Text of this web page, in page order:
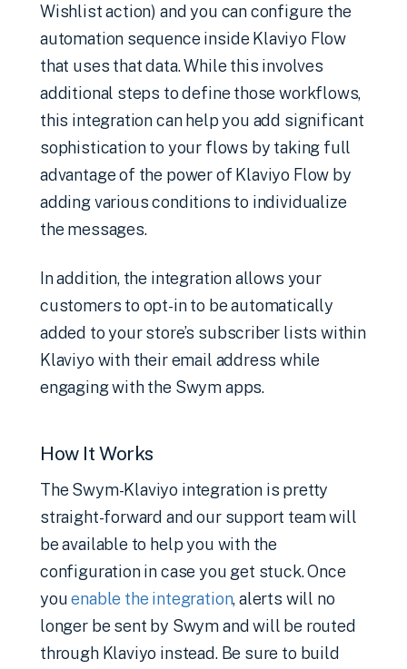
Wishlist action) and you can configure the
automation sequence inside Klaviyo Flow
that uses that data. While this involves
additional steps to define those workflows,
this integration can help you add significant
sophistication to your flows by taking full
advantage of the power of Klaviyo Flow by
adding various conditions to individualize
the messages.
In addition, the integration allows your
customers to opt-in to be automatically
added to your store’s subscriber lists within
Klaviyo with their email address while
engaging with the Swym apps.
How It Works
The Swym-Klaviyo integration is pretty
straight-forward and our support team will
be available to help you with the
configuration in case you get stuck. Once
youenable the integration, alerts will no
longer be sent by Swym and will be routed
through Klaviyo instead. Be sure to build